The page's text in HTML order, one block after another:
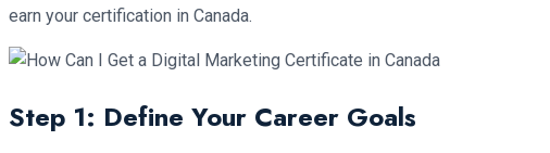
earn your certification in Canada.
Step 1: Define Your Career Goals